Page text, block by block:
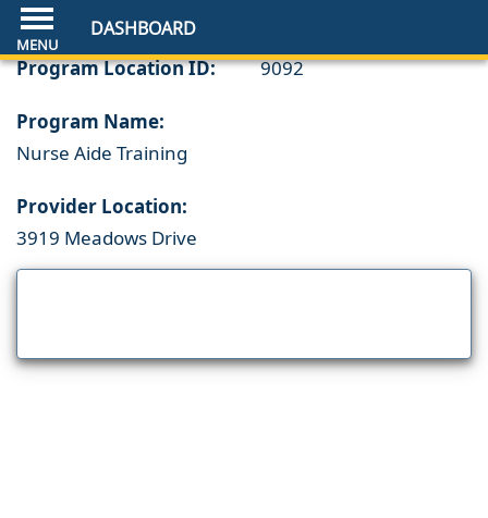
DASHBOARD
Program Location ID: 9092
Program Name:
Nurse Aide Training
Provider Location:
3919 Meadows Drive